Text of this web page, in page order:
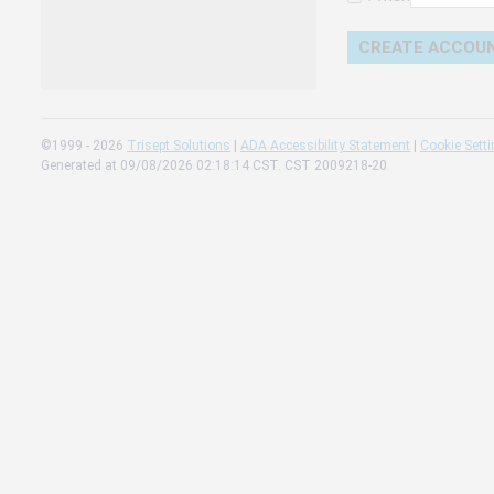
©1999 - 2026 Trisept Solutions ADA Accessibility Statement
Cookie
Generated at 09/08/2026 02:18:14 CST. CST 2009218-20
Change
Read